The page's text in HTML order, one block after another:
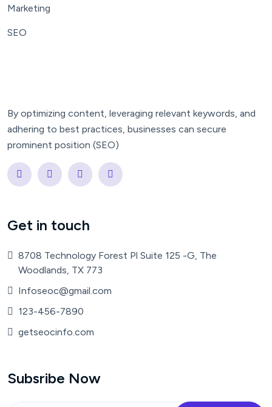
Marketing
SEO
By optimizing content, leveraging relevant keywords, and
adhering to best practices, businesses can secure
prominent position (SEO)
Get in touch
8708 Technology Forest Pl Suite 125 -G, The
Woodlands, TX 773
Infoseoc@gmail.com
123-456-7890
getseocinfo.com
Subsribe Now